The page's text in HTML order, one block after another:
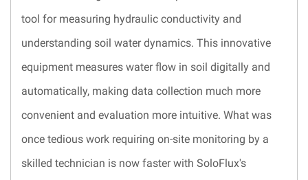
tool for measuring hydraulic conductivity and
understanding soil water dynamics. This innovative
equipment measures water flow in soil digitally and
automatically, making data collection much more
convenient and evaluation more intuitive. What was
once tedious work requiring on-site monitoring by a
skilled technician is now faster with SoloFlux's